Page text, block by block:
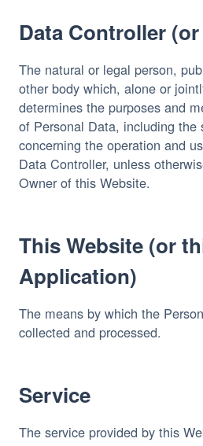
Data Controller
The natural or legal person,
other body which, alone or
determines the purposes and
of Personal Data, including the
concerning the operation and
Data Controller, unless
Owner of this Website.
This Website (or
Application)
The means by which the
collected and processed.
Service
The service provided by this